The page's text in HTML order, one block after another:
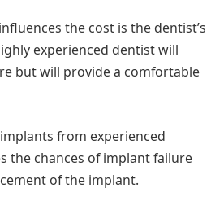
the cost is the dentist’s
experienced dentist will
but will provide a comfortable
from experienced
the chances of implant failure
of the implant.